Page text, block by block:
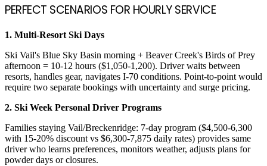
PERFECT SCENARIOS FOR HOURLY SERVICE
1. Multi-Resort Ski Days
Ski Vail's Blue Sky Basin morning + Beaver Creek's Birds of Prey
afternoon = 10-12 hours ($1,050-1,200). Driver waits between
resorts, handles gear, navigates I-70 conditions. Point-to-point would
require two separate bookings with uncertainty and surge pricing.
2. Ski Week Personal Driver Programs
Families staying Vail/Breckenridge: 7-day program ($4,500-6,300
with 15-20% discount vs $6,300-7,875 daily rates) provides same
driver who learns preferences, monitors weather, adjusts plans for
powder days or closures.